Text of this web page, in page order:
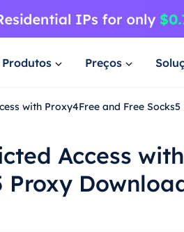
Produtos Preços
with Proxy4Free and Free
Access
Proxy